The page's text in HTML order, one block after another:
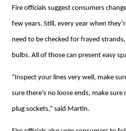
Fire officials suggest consumers
few years. Still, every year when
need to be checked for frayed
bulbs. All of those can present easy
“Inspect your lines very well, make
sure there’s no loose ends, make
plug sockets,” said Martin.